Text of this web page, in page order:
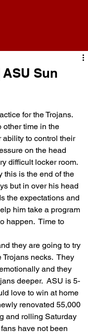
Sun
for the Trojans.
time in the
ability to control their
on the head
difficult locker room.
this is the end of the
but in over his head
the expectations and
him take a program
happen.  Time to
they are going to try
necks.  They
and they
deeper.  ASU is 5-
love to win at home
renovated 55,000
and rolling Saturday
have not been